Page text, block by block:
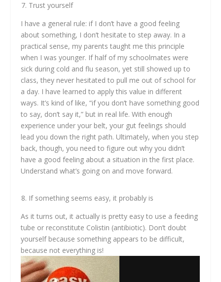
Trust yourself
I have a general rule: if I don’t have a good feeling
about something, I don’t hesitate to step away. In a
practical sense, my parents taught me this principle
when I was younger. If half of my schoolmates were
sick during cold and flu season, yet still showed up to
class, they never hesitated to pull me out of school for
a day. I have learned to apply this value in different
ways. It’s kind of like, “if you don’t have something good
to say, don’t say it,” but in real life. With enough
experience under your belt, your gut feelings should
lead you down the right path. Ultimately, when you step
back, though, you need to figure out why you didn’t
have a good feeling about a situation in the first place.
Understand what’s going on and move forward.
If something seems easy, it probably is
As it turns out, it actually is pretty easy to use a feeding
tube or reconstitute Colistin (antibiotic). Don’t doubt
yourself because something appears to be difficult,
because not everything is!